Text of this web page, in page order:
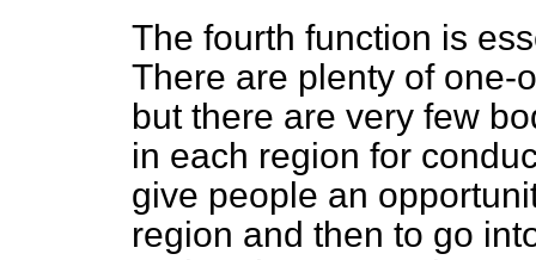
The fourth function is
There are plenty of one-
but there are very few
in each region for
give people an
region and then to go